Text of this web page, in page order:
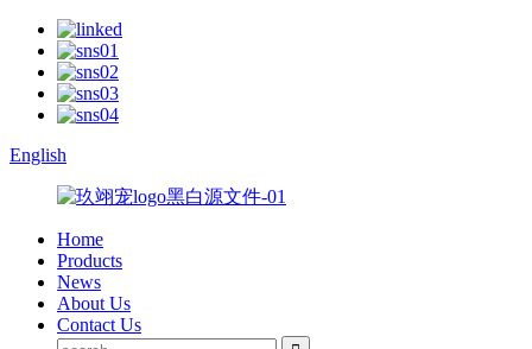
English
Home
Products
News
About Us
Contact Us